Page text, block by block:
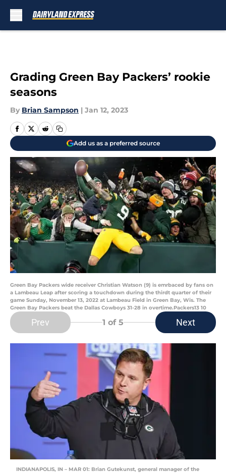
Grading Green Bay Packers’ rookie
seasons
By Brian Sampson | Jan 12, 2023
Add us as a preferred source
Green Bay Packers wide receiver Christian Watson (9) is emrbaced by fans on
a Lambeau Leap after scoring a touchdown during the thirdt quarter of their
game Sunday, November 13, 2022 at Lambeau Field in Green Bay, Wis. The
Green Bay Packers beat the Dallas Cowboys 31-28 in overtime.Packers13 10
Prev 1 of 5 Next
INDIANAPOLIS, IN – MAR 01: Brian Gutekunst, general manager of the